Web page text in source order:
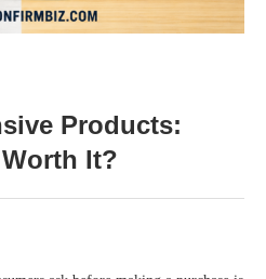
Products:
It?